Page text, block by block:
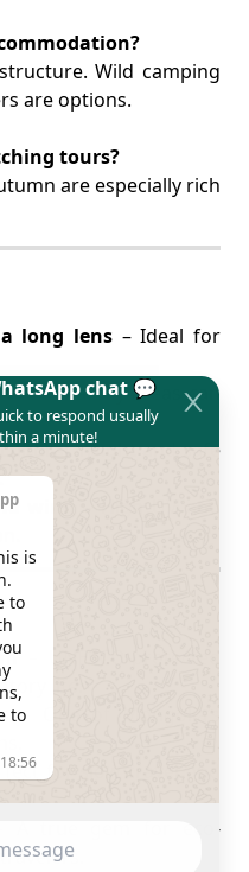
Wild camping
are options.
tours?
are especially rich
long lens– Ideal for
– Marshy areas can
insight and safe
wind
– UNESCO-protected
life.
– One of Mongolia’s
for slow travel and
A true gem for eco-
chat 💬
to respond usually
a minute!
is
to
to
18:56